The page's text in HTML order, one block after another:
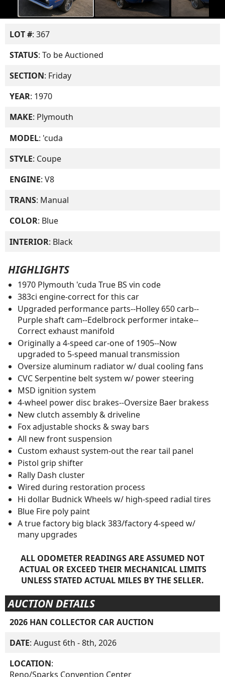
LOT #: 367
STATUS: To be Auctioned
SECTION: Friday
YEAR: 1970
MAKE: Plymouth
MODEL: 'cuda
STYLE: Coupe
ENGINE: V8
TRANS: Manual
COLOR: Blue
INTERIOR: Black
HIGHLIGHTS
1970 Plymouth 'cuda True BS vin code
383ci engine-correct for this car
Upgraded performance parts--Holley 650 carb--
Purple shaft cam--Edelbrock performer intake--
Correct exhaust manifold
Originally a 4-speed car-one of 1905--Now
upgraded to 5-speed manual transmission
Oversize aluminum radiator w/ dual cooling fans
CVC Serpentine belt system w/ power steering
MSD ignition system
4-wheel power disc brakes--Oversize Baer brakess
New clutch assembly & driveline
Fox adjustable shocks & sway bars
All new front suspension
Custom exhaust system-out the rear tail panel
Pistol grip shifter
Rally Dash cluster
Wired during restoration process
Hi dollar Budnick Wheels w/ high-speed radial tires
Blue Fire poly paint
A true factory big black 383/factory 4-speed w/
many upgrades
ALL ODOMETER READINGS ARE ASSUMED NOT
ACTUAL OR EXCEED THEIR MECHANICAL LIMITS
UNLESS STATED ACTUAL MILES BY THE SELLER.
AUCTION DETAILS
2026 HAN COLLECTOR CAR AUCTION
DATE: August 6th - 8th, 2026
LOCATION:
Reno/Sparks Convention Center